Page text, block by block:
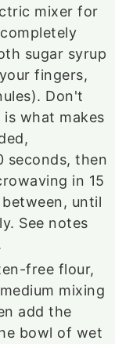
mixer for
sugar syrup
fingers,
Don't
what makes
seconds, then
in 15
until
See notes
free flour,
mixing
add the
bowl of wet